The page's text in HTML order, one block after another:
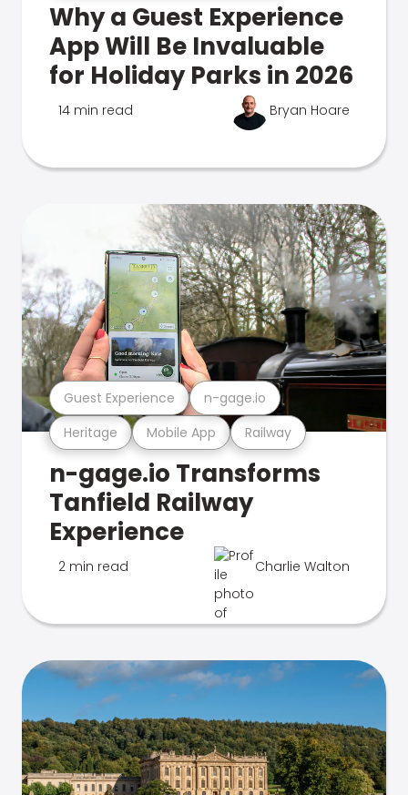
Why a Guest Experience
App Will Be Invaluable
for Holiday Parks in 2026
14 min read Bryan Hoare
Heritage Mobile App Railway
Guest Experience n-gage.io
n-gage.io Transforms
Tanfield Railway
Experience
2 min read Charlie Walton